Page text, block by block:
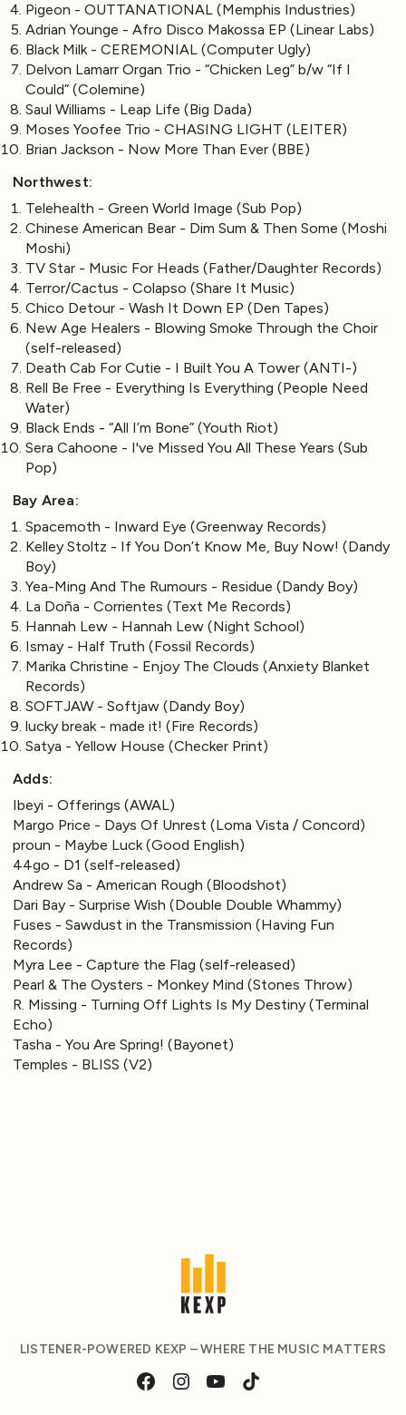
Pigeon - OUTTANATIONAL (Memphis Industries)
Adrian Younge - Afro Disco Makossa EP (Linear Labs)
Black Milk - CEREMONIAL (Computer Ugly)
Delvon Lamarr Organ Trio - “Chicken Leg” b/w “If I
Could” (Colemine)
Saul Williams - Leap Life (Big Dada)
Moses Yoofee Trio - CHASING LIGHT (LEITER)
Brian Jackson - Now More Than Ever (BBE)
Northwest:
Telehealth - Green World Image (Sub Pop)
Chinese American Bear - Dim Sum & Then Some (Moshi
Moshi)
TV Star - Music For Heads (Father/Daughter Records)
Terror/Cactus - Colapso (Share It Music)
Chico Detour - Wash It Down EP (Den Tapes)
New Age Healers - Blowing Smoke Through the Choir
(self-released)
Death Cab For Cutie - I Built You A Tower (ANTI-)
Rell Be Free - Everything Is Everything (People Need
Water)
Black Ends - “All I’m Bone” (Youth Riot)
Sera Cahoone - I've Missed You All These Years (Sub
Pop)
Bay Area:
Spacemoth - Inward Eye (Greenway Records)
Kelley Stoltz - If You Don’t Know Me, Buy Now! (Dandy
Boy)
Yea-Ming And The Rumours - Residue (Dandy Boy)
La Doña - Corrientes (Text Me Records)
Hannah Lew - Hannah Lew (Night School)
Ismay - Half Truth (Fossil Records)
Marika Christine - Enjoy The Clouds (Anxiety Blanket
Records)
SOFTJAW - Softjaw (Dandy Boy)
lucky break - made it! (Fire Records)
Satya - Yellow House (Checker Print)
Adds:
Ibeyi - Offerings (AWAL)
Margo Price - Days Of Unrest (Loma Vista / Concord)
proun - Maybe Luck (Good English)
44go - D1 (self-released)
Andrew Sa - American Rough (Bloodshot)
Dari Bay - Surprise Wish (Double Double Whammy)
Fuses - Sawdust in the Transmission (Having Fun
Records)
Myra Lee - Capture the Flag (self-released)
Pearl & The Oysters - Monkey Mind (Stones Throw)
R. Missing - Turning Off Lights Is My Destiny (Terminal
Echo)
Tasha - You Are Spring! (Bayonet)
Temples - BLISS (V2)
LISTENER-POWERED KEXP – WHERE THE MUSIC MATTERS